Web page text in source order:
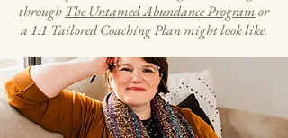
through The Untamed Abundance Programor
a 1:1 Tailored Coaching Plan might look like.